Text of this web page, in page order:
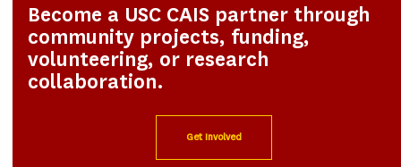
Become a USC CAIS partner through
community projects, funding,
volunteering, or research
collaboration.
Get Involved